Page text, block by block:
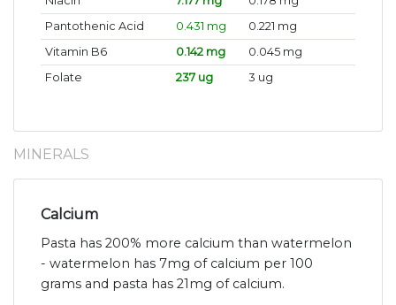
Pantothenic Acid
0.431 mg
0.221 mg
Vitamin B6
0.142 mg
0.045 mg
Folate
237 ug 3 ug
MINERALS
Calcium
Pasta has 200% more calcium than watermelon
- watermelon has 7mg of calcium per 100
grams and pasta has 21mg of calcium.